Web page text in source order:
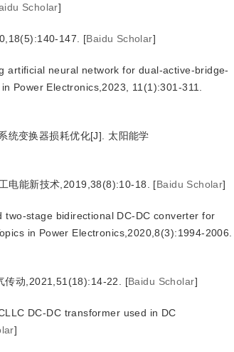
Scholar]
147. [Baidu Scholar]
artificial neural network for dual-active-bridge-
Power Electronics,2023, 11(1):301-311.
统变换器损耗优化[J]. 太阳能学
电能新技术,2019,38(8):10-18. [Baidu Scholar]
two-stage bidirectional DC-DC converter for
in Power Electronics,2020,8(3):1994-2006.
传动,2021,51(18):14-22. [Baidu Scholar]
DC-DC transformer used in DC
]